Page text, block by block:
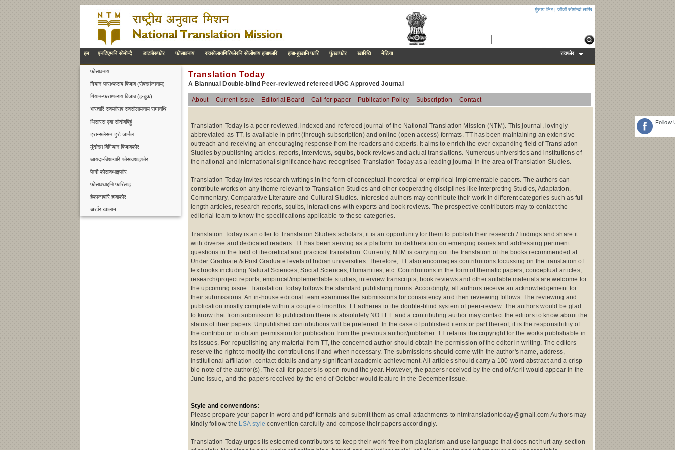
मुंसाय लिर| जोंजों सोमोन्दो लाखि
हम एनटिएमनि सोमोन्दै डाटाबेसफोर फोसावनाय रावसोलायगिरिफोरनि सोलोंथाय हाबाफारि हाबा-हुखानि फारि फुंखाफोर खारिथि मेडिया रावफोर
फोसावनाय
गियान-फरा/फराय बिजाब (सेबखांजानाय)
गियान-फरा/फराय बिजाब (इ-बुक)
भारतारि रावफोराव रावसोलायनाय समानथि
थिसारस एबा सोदोबबिहुं
ट्रान्सलेसन टुडे जार्नल
मुंदांखा बिगियान बिजाबफोर
आयदा-बिथायारि फोसावथाइफोर
फैगौ फोसावथाइफोर
फोसावथाइनि फारिलाइ
हेफाजाबारि हाबाफोर
अर्डार खालाम
Translation Today
A Biannual Double-blind Peer-reviewed refereed UGC Approved Journal
About Current Issue Editorial Board Call for paper Publication Policy Subscription Contact
Follow
Translation Today is a peer-reviewed, indexed and refereed journal of the National Translation Mission (NTM). This journal, lovingly
abbreviated as TT, is available in print (through subscription) and online (open access) formats. TT has been maintaining an extensive
outreach and receiving an encouraging response from the readers and experts. It aims to enrich the ever-expanding field of Translation
Studies by publishing articles, reports, interviews, squibs, book reviews and actual translations. Numerous universities and institutions of
the national and international significance have recognised Translation Today as a leading journal in the area of Translation Studies.
Translation Today invites research writings in the form of conceptual-theoretical or empirical-implementable papers. The authors can
contribute works on any theme relevant to Translation Studies and other cooperating disciplines like Interpreting Studies, Adaptation,
Commentary, Comparative Literature and Cultural Studies. Interested authors may contribute their work in different categories such as full-
length articles, research reports, squibs, interactions with experts and book reviews. The prospective contributors may to contact the
editorial team to know the specifications applicable to these categories.
Translation Today is an offer to Translation Studies scholars; it is an opportunity for them to publish their research / findings and share it
with diverse and dedicated readers. TT has been serving as a platform for deliberation on emerging issues and addressing pertinent
questions in the field of theoretical and practical translation. Currently, NTM is carrying out the translation of the books recommended at
Under Graduate & Post Graduate levels of Indian universities. Therefore, TT also encourages contributions focussing on the translation of
textbooks including Natural Sciences, Social Sciences, Humanities, etc. Contributions in the form of thematic papers, conceptual articles,
research/project reports, empirical/implementable studies, interview transcripts, book reviews and other suitable materials are welcome for
the upcoming issue. Translation Today follows the standard publishing norms. Accordingly, all authors receive an acknowledgement for
their submissions. An in-house editorial team examines the submissions for consistency and then reviewing follows. The reviewing and
publication mostly complete within a couple of months. TT adheres to the double-blind system of peer-review. The authors would be glad
to know that from submission to publication there is absolutely NO FEE and a contributing author may contact the editors to know about the
status of their papers. Unpublished contributions will be preferred. In the case of published items or part thereof, it is the responsibility of
the contributor to obtain permission for publication from the previous author/publisher. TT retains the copyright for the works publishable in
its issues. For republishing any material from TT, the concerned author should obtain the permission of the editor in writing. The editors
reserve the right to modify the contributions if and when necessary. The submissions should come with the author's name, address,
institutional affiliation, contact details and any significant academic achievement. All articles should carry a 100-word abstract and a crisp
bio-note of the author(s). The call for papers is open round the year. However, the papers received by the end of April would appear in the
June issue, and the papers received by the end of October would feature in the December issue.
Style and conventions:
Please prepare your paper in word and pdf formats and submit them as email attachments to ntmtranslationtoday@gmail.com Authors may
kindly follow the LSA style convention carefully and compose their papers accordingly.
Translation Today urges its esteemed contributors to keep their work free from plagiarism and use language that does not hurt any section